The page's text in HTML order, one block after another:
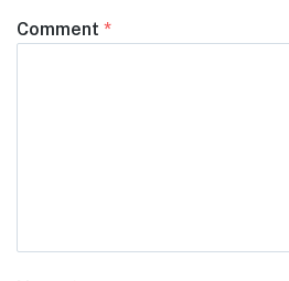
Comment *